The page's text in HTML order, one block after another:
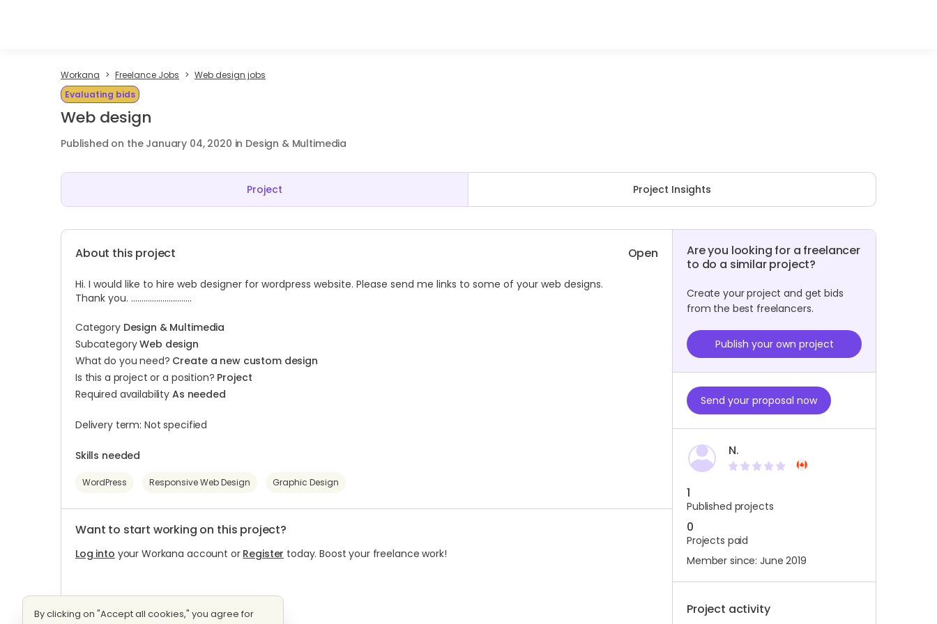
Workana Freelance Jobs
Web design jobs
Evaluating bids
Web design
Published on the January 04, 2020 in Design & Multimedia
Project Project Insights
About this project Open
Hi. I would like to hire web designer for wordpress website. Please send me links to some of your web designs.
Thank you. .............................
Category Design & Multimedia
SubcategoryWeb design
What do you need? Create a new custom design
Is this a project or a position? Project
Required availability As needed
Delivery term: Not specified
Skills needed
WordPress Responsive Web Design Graphic Design
Want to start working on this project?
Log into your Workana account or Register today. Boost your freelance work!
Are you looking for a freelancer
to do a similar project?
Create your project and get bids
from the best freelancers.
Publish your own project
Send your proposal now
N.
1
Published projects
0
Projects paid
Member since: June 2019
Project activity
By clicking on "Accept all cookies," you agree for